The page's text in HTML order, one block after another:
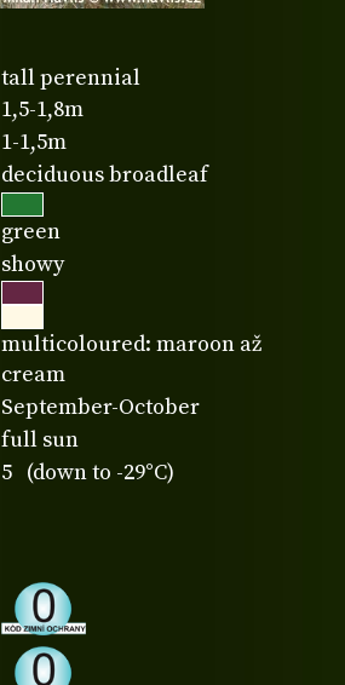
tall perennial
1,5-1,8m
1-1,5m
deciduous broadleaf
green
showy
multicoloured: maroon až
cream
September-October
full sun
5 (down to -29°C)